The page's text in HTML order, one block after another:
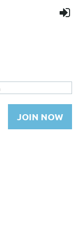
JOIN NOW